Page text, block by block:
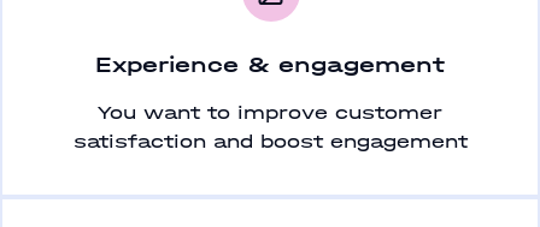
Experience & engagement
You want to improve customer
satisfaction and boost engagement